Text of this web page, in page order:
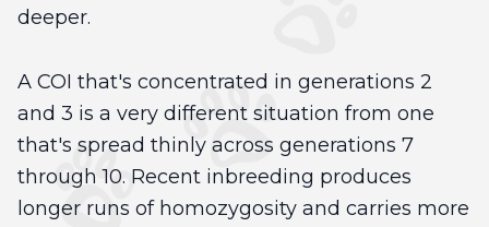
deeper.
A COI that's concentrated in generations 2
and 3 is a very different situation from one
that's spread thinly across generations 7
through 10. Recent inbreeding produces
longer runs of homozygosity and carries more